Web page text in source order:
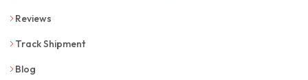
Reviews
Track Shipment
Blog